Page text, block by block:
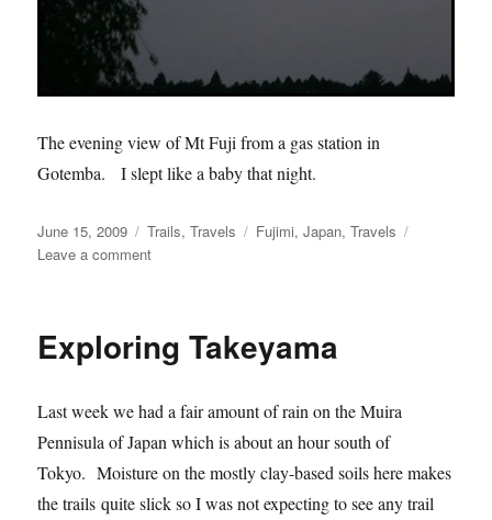
The evening view of Mt Fuji from a gas station in
Gotemba. I slept like a baby that night.
Posted
on
June 15, 2009 Categories
Trails,Travels Tags
Fujimi,Japan,Travels
Leave a commenton
Park,
Japan
Exploring Takeyama
Last week we had a fair amount of rain on the Muira
Pennisula of Japan which is about an hour south of
Tokyo. Moisture on the mostly clay-based soils here makes
the trails quite slick so I was not expecting to see any trail